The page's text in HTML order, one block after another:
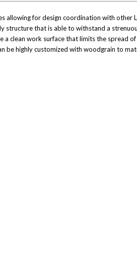
allowing for design coordination with other
structure that is able to withstand a
clean work surface that limits the spread of
be highly customized with woodgrain to